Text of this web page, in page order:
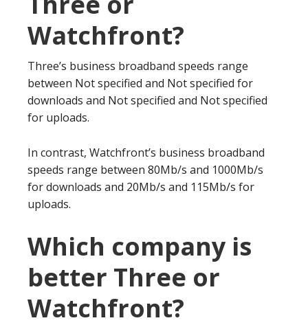
Watchfront?
Three’s business broadband speeds range
between Not specified and Not specified for
downloads and Not specified and Not specified
for uploads.
In contrast, Watchfront’s business broadband
speeds range between 80Mb/s and 1000Mb/s
for downloads and 20Mb/s and 115Mb/s for
uploads.
Which company is
better Three or
Watchfront?